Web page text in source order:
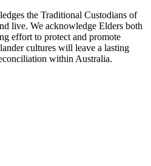
the Traditional Custodians of
live. We acknowledge Elders both
effort to protect and promote
cultures will leave a lasting
within Australia.